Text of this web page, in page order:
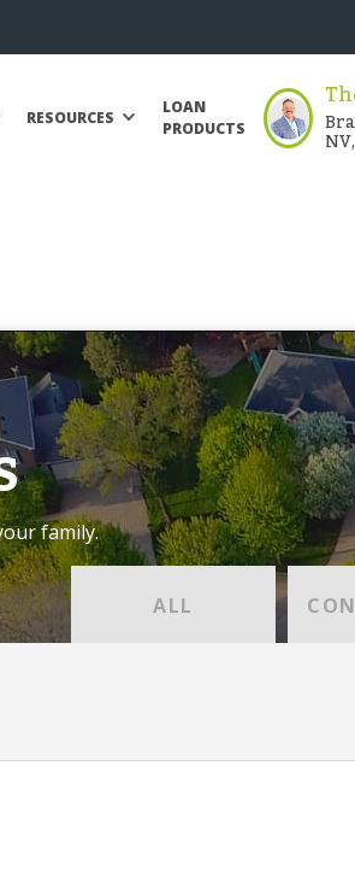
RESOURCES
LOAN
PRODUCTS
family.
ALL